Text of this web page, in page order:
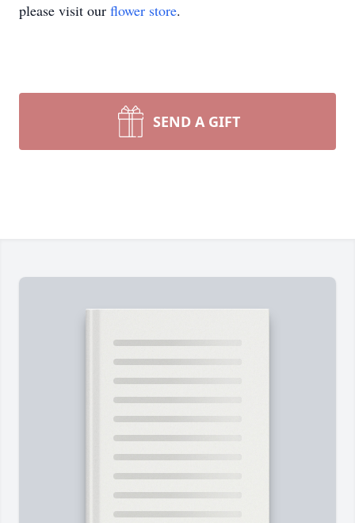
please visit our flower store.
SEND A GIFT